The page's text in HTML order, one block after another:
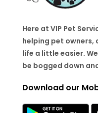
Here at VIP Pet
helping pet owners,
life a little easier.
be bogged down
Download our